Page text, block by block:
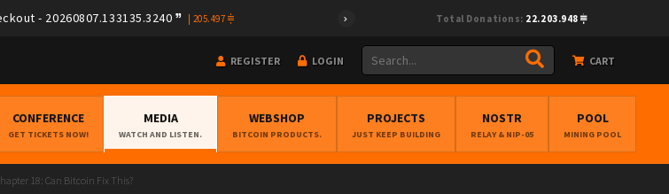
- 20260807.133135.3240 205.497 Total Donations: 22.203.948
REGISTER LOGIN CART
CONFERENCE
GET TICKETS NOW!
MEDIA
WATCH AND LISTEN.
WEBSHOP
BITCOIN PRODUCTS.
PROJECTS
JUST KEEP BUILDING
NOSTR
RELAY & NIP-05
POOL
MINING POOL
18: Can Bitcoin Fix This?